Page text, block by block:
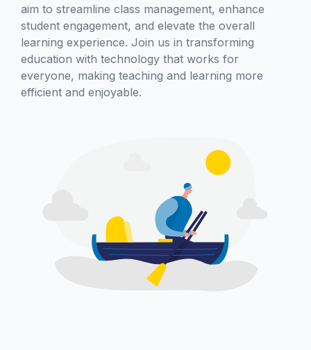
aim to streamline class management, enhance
student engagement, and elevate the overall
learning experience. Join us in transforming
education with technology that works for
everyone, making teaching and learning more
efficient and enjoyable.